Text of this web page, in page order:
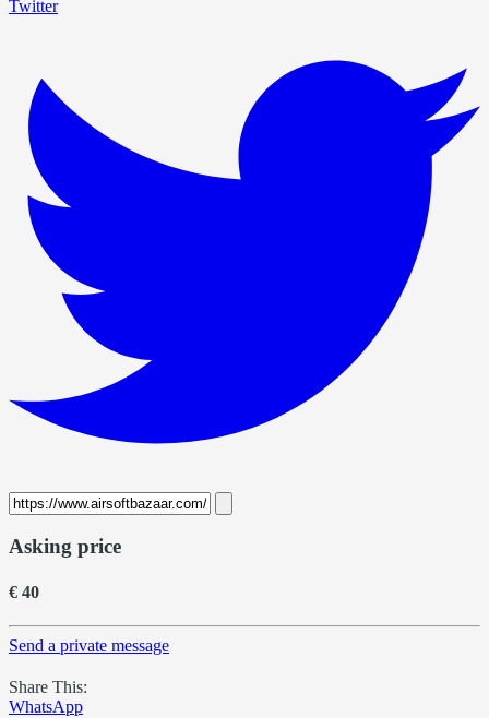
Twitter
Asking price
€ 40
Send a private message
Share This:
WhatsApp